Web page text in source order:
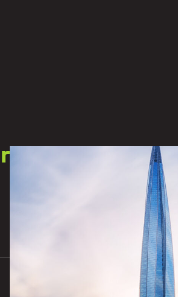
Projects
Locations
Careers
Contact